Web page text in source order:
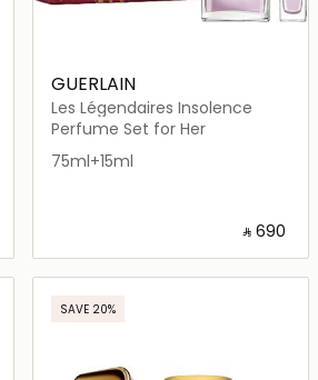
GUERLAIN
Les Légendaires Insolence
Perfume Set for Her
75ml+15ml
‎ ⃁ ⁦690⁩ ‎
Loading details…
SAVE 20%